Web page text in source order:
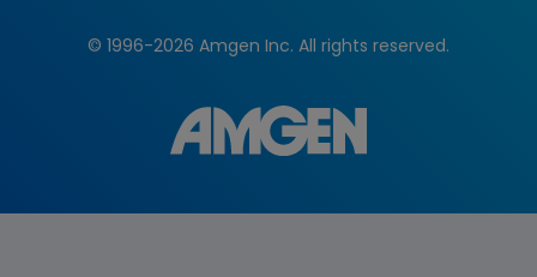
© 1996-2026 Amgen Inc. All rights reserved.